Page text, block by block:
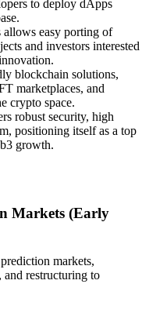
to deploy dApps
easy porting of
and investors interested
blockchain solutions,
marketplaces, and
crypto space.
robust security, high
positioning itself as a top
growth.
Markets (Early
markets,
restructuring to